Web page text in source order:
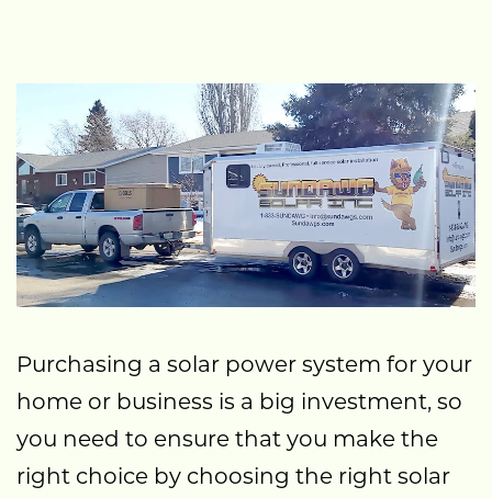
Purchasing a solar power system for your
home or business is a big investment, so
you need to ensure that you make the
right choice by choosing the right solar